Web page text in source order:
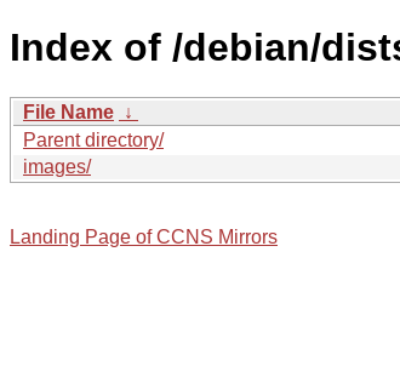
Index of /debian/
File Name ↓
Parent directory/
images/
Landing Page of CCNS Mirrors